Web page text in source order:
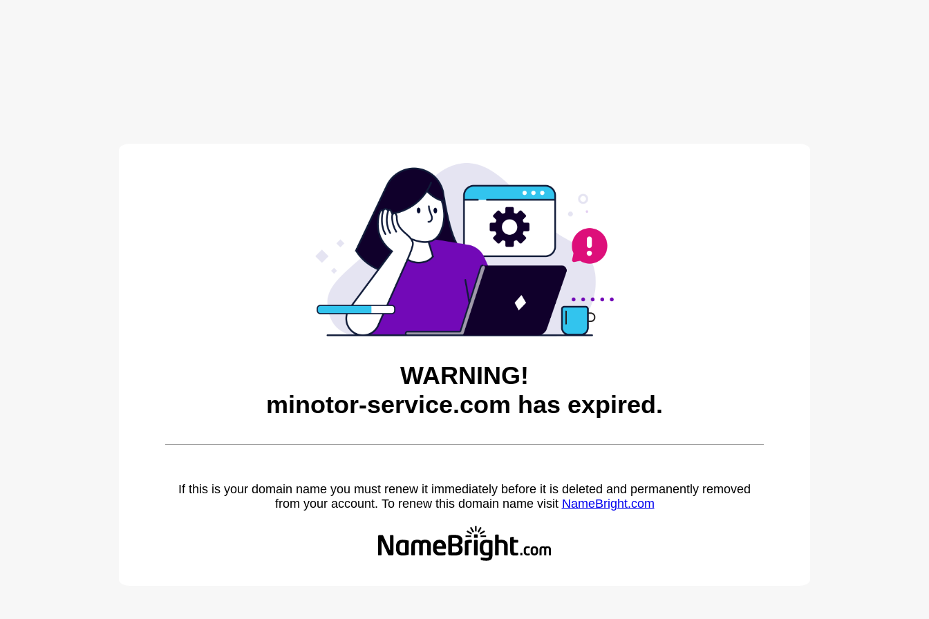
WARNING!
minotor-service.com has expired.
If this is your domain name you must renew it immediately before it is deleted and permanently removed
from your account. To renew this domain name visit NameBright.com